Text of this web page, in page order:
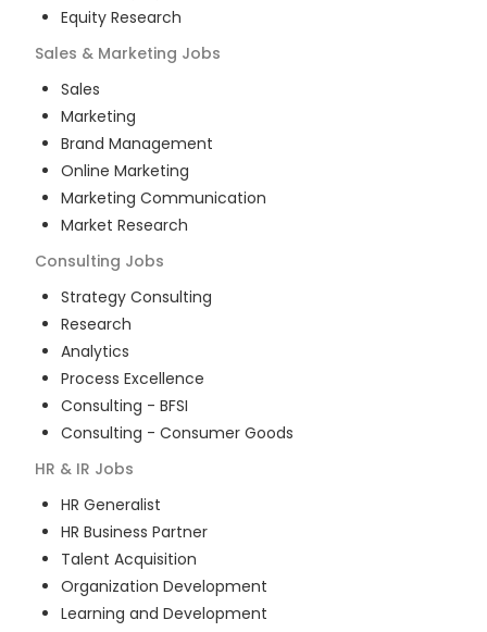
Equity Research
Sales & Marketing Jobs
Sales
Marketing
Brand Management
Online Marketing
Marketing Communication
Market Research
Consulting Jobs
Strategy Consulting
Research
Analytics
Process Excellence
Consulting - BFSI
Consulting - Consumer Goods
HR & IR Jobs
HR Generalist
HR Business Partner
Talent Acquisition
Organization Development
Learning and Development